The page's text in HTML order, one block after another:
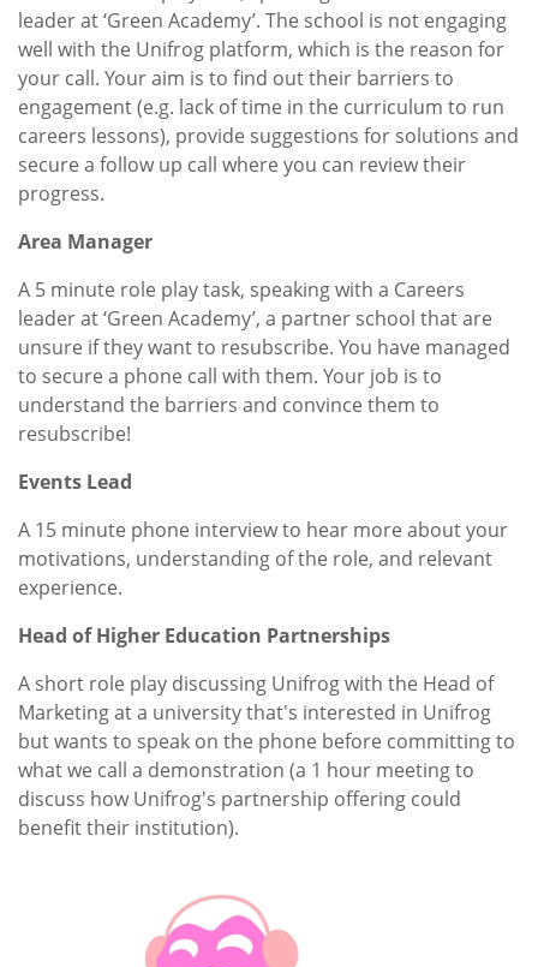
leader at ‘Green Academy’. The school is not engaging
well with the Unifrog platform, which is the reason for
your call. Your aim is to find out their barriers to
engagement (e.g. lack of time in the curriculum to run
careers lessons), provide suggestions for solutions and
secure a follow up call where you can review their
progress.
Area Manager
A 5 minute role play task, speaking with a Careers
leader at ‘Green Academy’, a partner school that are
unsure if they want to resubscribe. You have managed
to secure a phone call with them. Your job is to
understand the barriers and convince them to
resubscribe!
Events Lead
A 15 minute phone interview to hear more about your
motivations, understanding of the role, and relevant
experience.
Head of Higher Education Partnerships
A short role play discussing Unifrog with the Head of
Marketing at a university that's interested in Unifrog
but wants to speak on the phone before committing to
what we call a demonstration (a 1 hour meeting to
discuss how Unifrog's partnership offering could
benefit their institution).